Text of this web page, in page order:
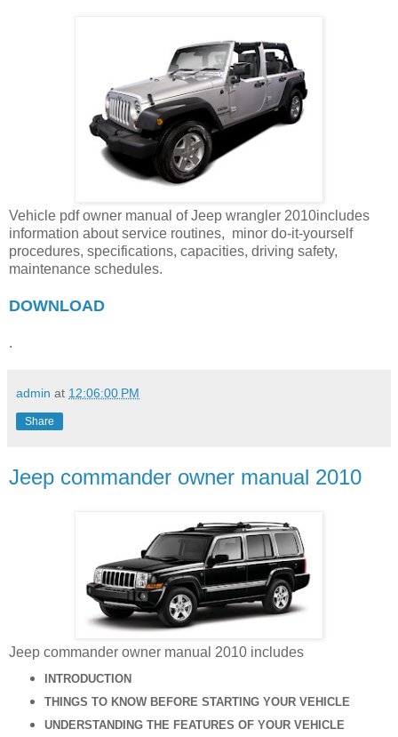
Vehicle pdf owner manual of Jeep wrangler 2010includes
information about service routines, minor do-it-yourself
procedures, specifications, capacities, driving safety,
maintenance schedules.
DOWNLOAD
.
admin at 12:06:00 PM
Share
Jeep commander owner manual 2010
Jeep commander owner manual 2010 includes
INTRODUCTION
THINGS TO KNOW BEFORE STARTING YOUR VEHICLE
UNDERSTANDING THE FEATURES OF YOUR VEHICLE